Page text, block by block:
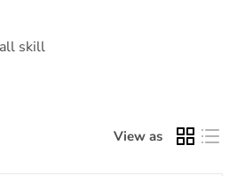
skill
View as